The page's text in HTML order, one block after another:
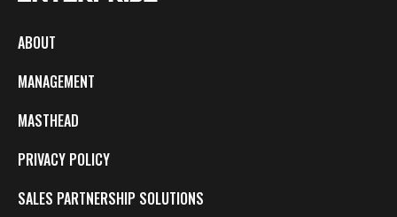
ABOUT
MANAGEMENT
MASTHEAD
PRIVACY POLICY
SALES PARTNERSHIP SOLUTIONS